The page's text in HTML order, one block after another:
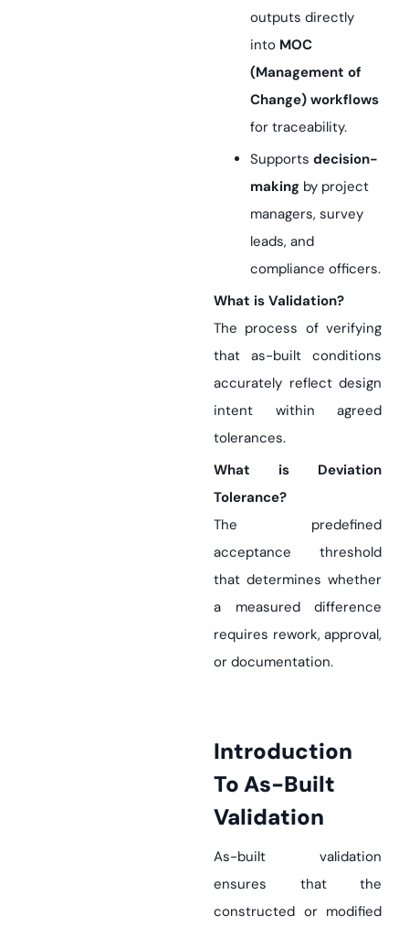
outputs directly
into MOC
(Management of
Change) workflows
for traceability.
Supports decision-
making by project
managers, survey
leads, and
compliance officers.
What is Validation?
The process of verifying
that as-built conditions
accurately reflect design
intent within agreed
tolerances.
What is Deviation
Tolerance?
The predefined
acceptance threshold
that determines whether
a measured difference
requires rework, approval,
or documentation.
Introduction
To As-Built
Validation
As-built validation
ensures that the
constructed or modified